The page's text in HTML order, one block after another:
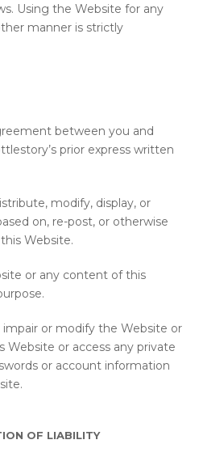
Using the Website for any
manner is strictly
between you and
prior express written
modify, display, or
on, re-post, or otherwise
Website.
or any content of this
impair or modify the Website or
or access any private
or account information
OF LIABILITY